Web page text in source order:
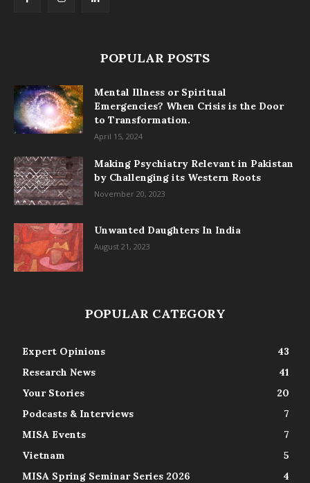
POPULAR POSTS
Mental Illness or Spiritual
Emergencies? When Crisis is the Door
to Transformation.
April 15, 2024
Making Psychiatry Relevant in Pakistan
by Challenging its Western Roots
November 20, 2023
Unwanted Daughters In India
August 21, 2023
POPULAR CATEGORY
Expert Opinions
43
Research News
41
Your Stories
20
Podcasts & Interviews
7
MISA Events
7
Vietnam
5
MISA Spring Seminar Series 2026
4